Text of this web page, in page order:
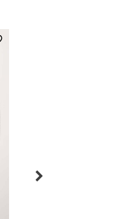
Add to Wishlist